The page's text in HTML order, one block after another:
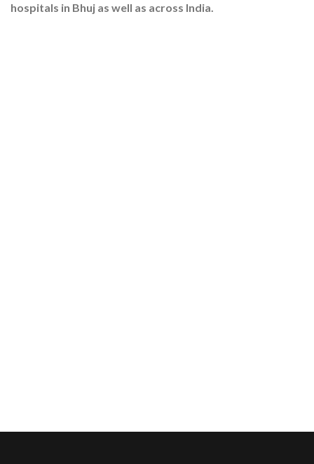
hospitals in Bhuj as well as across India.